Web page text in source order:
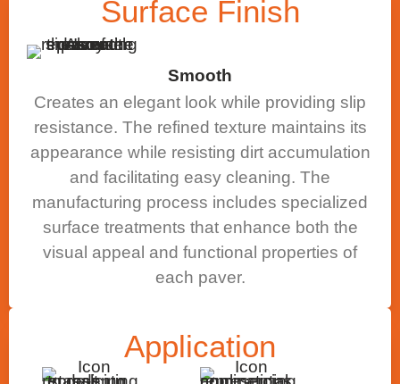
Surface Finish
Smooth
Creates an elegant look while providing slip
resistance. The refined texture maintains its
appearance while resisting dirt accumulation
and facilitating easy cleaning. The
manufacturing process includes specialized
surface treatments that enhance both the
visual appeal and functional properties of
each paver.
Application